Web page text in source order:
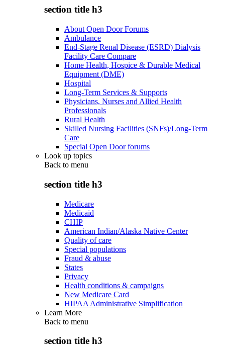
section title h3
About Open Door Forums
Ambulance
End-Stage Renal Disease (ESRD) Dialysis
Facility Care Compare
Home Health, Hospice & Durable Medical
Equipment (DME)
Hospital
Long-Term Services & Supports
Physicians, Nurses and Allied Health
Professionals
Rural Health
Skilled Nursing Facilities (SNFs)/Long-Term
Care
Special Open Door forums
Look up topics
Back to menu
section title h3
Medicare
Medicaid
CHIP
American Indian/Alaska Native Center
Quality of care
Special populations
Fraud & abuse
States
Privacy
Health conditions & campaigns
New Medicare Card
HIPAA Administrative Simplification
Learn More
Back to menu
section title h3